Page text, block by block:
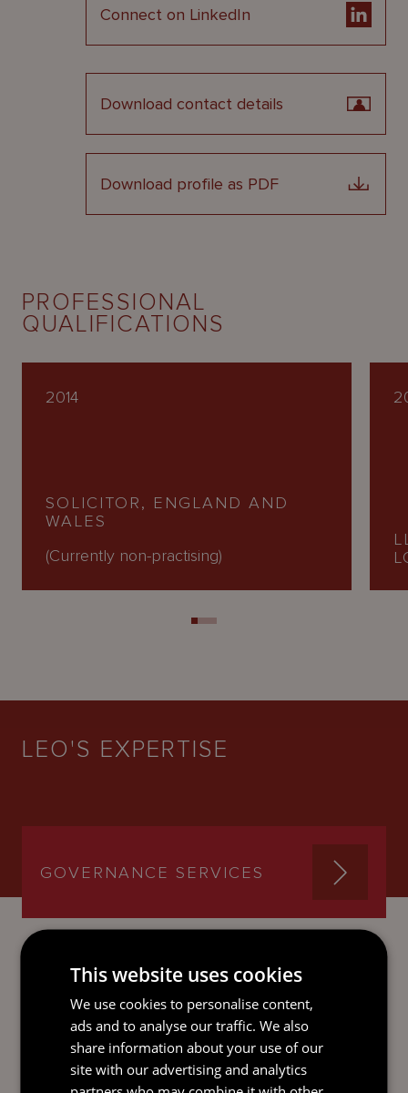
Connect on LinkedIn
Download contact details
Download profile as PDF
PROFESSIONAL
QUALIFICATIONS
2014
SOLICITOR, ENGLAND AND
WALES
(Currently non-practising)
LEO'S EXPERTISE
GOVERNANCE SERVICES
SEND AN
EMAIL DIRECT
TO LEO
This website uses cookies
We use cookies to personalise content,
ads and to analyse our traffic. We also
share information about your use of our
site with our advertising and analytics